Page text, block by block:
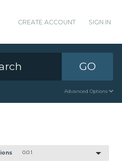
CREATE ACCOUNT SIGN IN
GO
Advanced Options
0.0.1